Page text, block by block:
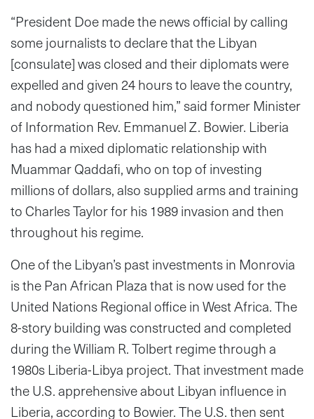
“President Doe made the news official by calling
some journalists to declare that the Libyan
[consulate] was closed and their diplomats were
expelled and given 24 hours to leave the country,
and nobody questioned him,” said former Minister
of Information Rev. Emmanuel Z. Bowier. Liberia
has had a mixed diplomatic relationship with
Muammar Qaddafi, who on top of investing
millions of dollars, also supplied arms and training
to Charles Taylor for his 1989 invasion and then
throughout his regime.
One of the Libyan’s past investments in Monrovia
is the Pan African Plaza that is now used for the
United Nations Regional office in West Africa. The
8-story building was constructed and completed
during the William R. Tolbert regime through a
1980s Liberia-Libya project. That investment made
the U.S. apprehensive about Libyan influence in
Liberia, according to Bowier. The U.S. then sent